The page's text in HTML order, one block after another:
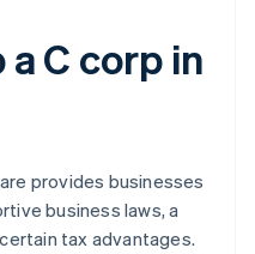
C corp in
provides businesses
business laws, a
tax advantages.